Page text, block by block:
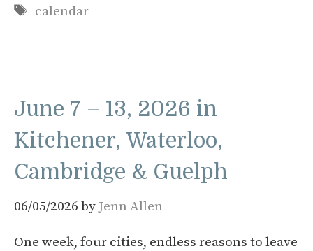
Tags
calendar
June 7 – 13, 2026 in
Kitchener, Waterloo,
Cambridge & Guelph
06/05/2026 by Jenn Allen
One week, four cities, endless reasons to leave